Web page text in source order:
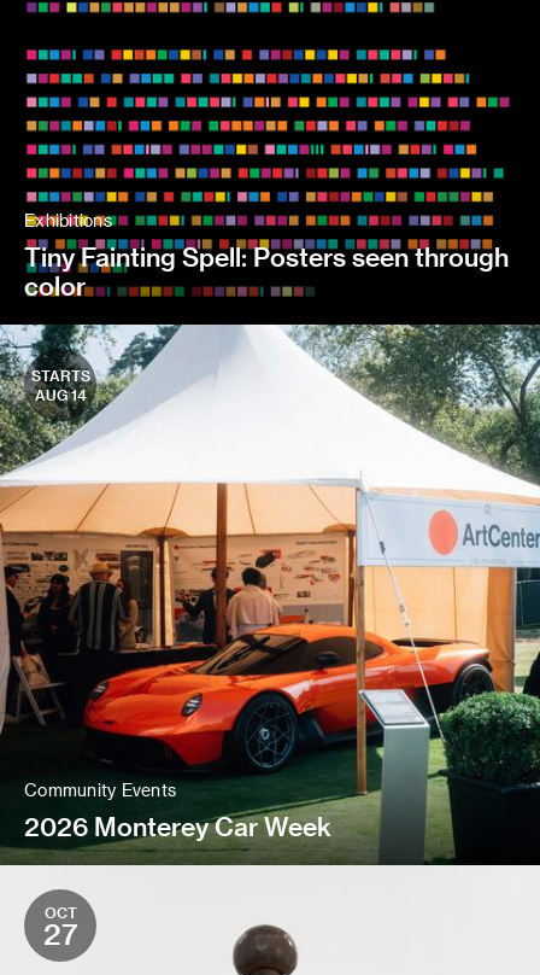
Exhibitions
Tiny Fainting Spell: Posters seen through
color
STARTS
AUG 14
Community Events
2026 Monterey Car Week
OCT
27